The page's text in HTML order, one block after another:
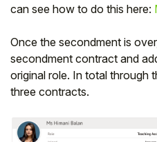
can see how to do this here:
Once the secondment is
secondment contract and
original role. In total through
three contracts.